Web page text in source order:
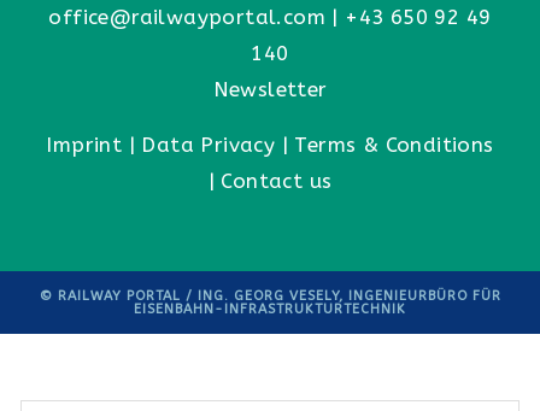
office@railwayportal.com | +43 650 92 49
140
Newsletter
Imprint | Data Privacy | Terms & Conditions
| Contact us
© RAILWAY PORTAL / ING. GEORG VESELY, INGENIEURBÜRO FÜR
EISENBAHN-INFRASTRUKTURTECHNIK